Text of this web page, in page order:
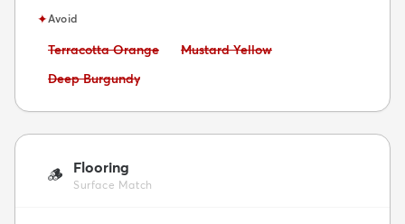
✦Avoid
Avoid:
Terracotta Orange Avoid:
Mustard Yellow
Avoid:
Deep Burgundy
🪵 Flooring
Surface Match